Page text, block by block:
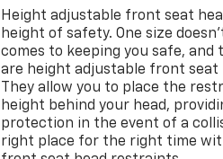
Height adjustable front seat
height of safety. One size
comes to keeping you safe, and
are height adjustable front seat
They allow you to place the
height behind your head,
protection in the event of a
right place for the right time